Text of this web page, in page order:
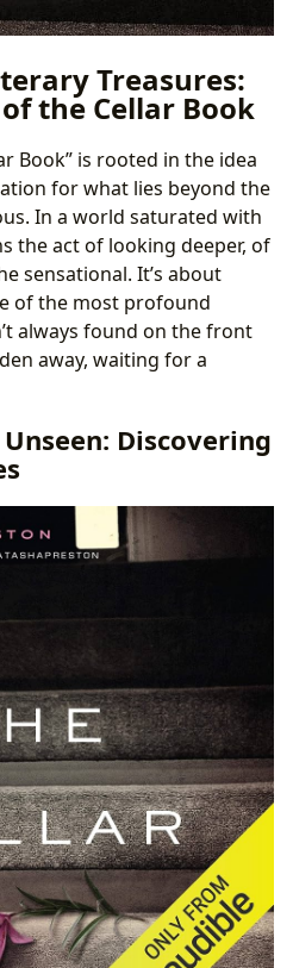
Treasures:
the Cellar Book
Book” is rooted in the idea
for what lies beyond the
In a world saturated with
the act of looking deeper, of
sensational. It’s about
of the most profound
always found on the front
away, waiting for a
Discovering